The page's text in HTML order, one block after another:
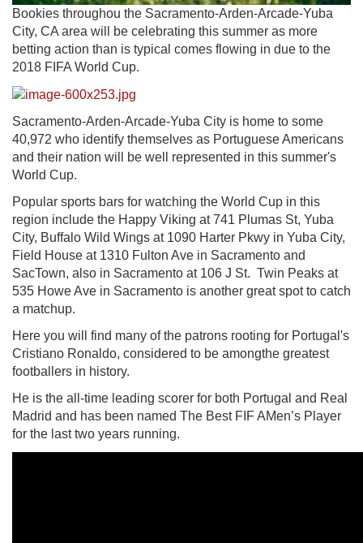
Bookies throughou the Sacramento-Arden-Arcade-Yuba
City, CA area will be celebrating this summer as more
betting action than is typical comes flowing in due to the
2018 FIFA World Cup.
Sacramento-Arden-Arcade-Yuba City is home to some
40,972 who identify themselves as Portuguese Americans
and their nation will be well represented in this summer's
World Cup.
Popular sports bars for watching the World Cup in this
region include the Happy Viking at741 Plumas St, Yuba
City, Buffalo Wild Wings at 1090 Harter Pkwy in Yuba City,
Field House at 1310 Fulton Ave in Sacramento and
SacTown, also in Sacramento at 106 J St. Twin Peaks at
535 Howe Ave in Sacramento is another great spot to catch
a matchup.
Here you will find many of the patrons rooting for Portugal's
Cristiano Ronaldo, considered to be amongthe greatest
footballers in history.
He is the all-time leading scorer for both Portugal and Real
Madrid and has been named The Best FIF AMen’s Player
for the last two years running.